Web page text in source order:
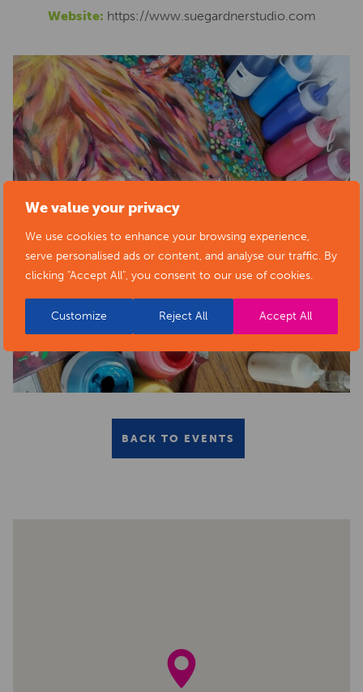
We value your privacy
We use cookies to enhance your browsing experience,
serve personalised ads or content, and analyse our traffic. By
clicking "Accept All", you consent to our use of cookies.
Customize Reject All Accept All
Website: https://www.suegardnerstudio.com
BACK TO EVENTS